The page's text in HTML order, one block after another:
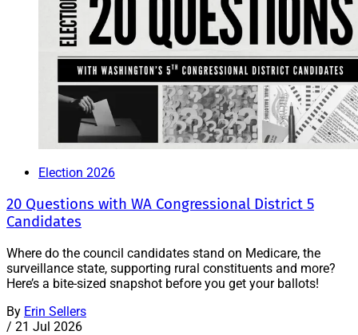
Election 2026
20 Questions with WA Congressional District 5
Candidates
Where do the council candidates stand on Medicare, the
surveillance state, supporting rural constituents and more?
Here’s a bite-sized snapshot before you get your ballots!
By Erin Sellers
/ 21 Jul 2026